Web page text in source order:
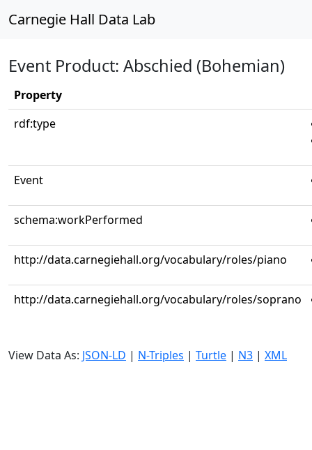
Carnegie Hall Data Lab
Event Product: Abschied (Bohemian)
Property
rdf:type
Event
schema:workPerformed
http://data.carnegiehall.org/vocabulary/roles/piano
http://data.carnegiehall.org/vocabulary/roles/soprano
View Data As: JSON-LD | N-Triples | Turtle | N3 | XML